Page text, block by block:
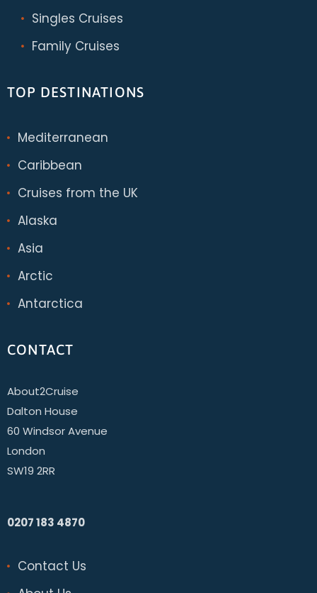
Singles Cruises
Family Cruises
TOP DESTINATIONS
Mediterranean
Caribbean
Cruises from the UK
Alaska
Asia
Arctic
Antarctica
CONTACT
About2Cruise
Dalton House
60 Windsor Avenue
London
SW19 2RR
0207 183 4870
Contact Us